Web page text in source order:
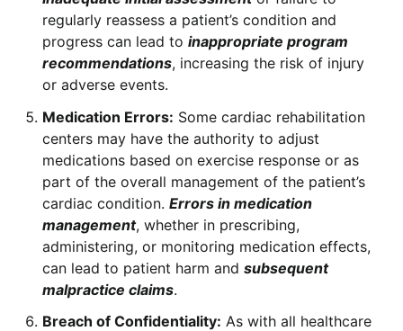
regularly reassess a patient’s condition and
progress can lead toinappropriate program
recommendations, increasing the risk of injury
or adverse events.
Medication Errors: Some cardiac rehabilitation
centers may have the authority to adjust
medications based on exercise response or as
part of the overall management of the patient’s
cardiac condition.Errors in medication
management, whether in prescribing,
administering, or monitoring medication effects,
can lead to patient harm andsubsequent
malpractice claims.
Breach of Confidentiality: As with all healthcare